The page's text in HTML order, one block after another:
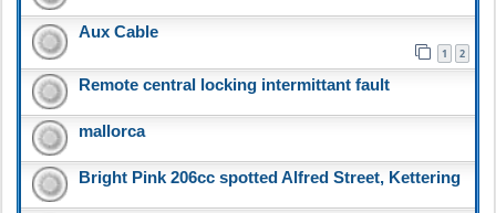
Aux Cable
1 2
Remote central locking intermittant fault
mallorca
Bright Pink 206cc spotted Alfred Street, Kettering